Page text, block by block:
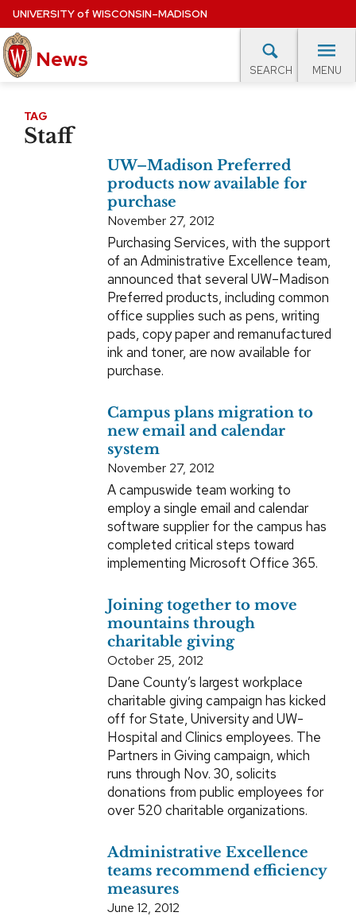
Skip
to
main
content
UNIVERSITYof WISCONSIN–MADISON
News SEARCH MENU
EXPERTS DATABASE
EVENTS CALENDAR
TAG
Staff
UW–Madison Preferred
products now available for
purchase
November 27, 2012
Purchasing Services, with the support
of an Administrative Excellence team,
announced that several UW–Madison
Preferred products, including common
office supplies such as pens, writing
pads, copy paper and remanufactured
ink and toner, are now available for
purchase.
Campus plans migration to
new email and calendar
system
November 27, 2012
A campuswide team working to
employ a single email and calendar
software supplier for the campus has
completed critical steps toward
implementing Microsoft Office 365.
Joining together to move
mountains through
charitable giving
October 25, 2012
Dane County’s largest workplace
charitable giving campaign has kicked
off for State, University and UW-
Hospital and Clinics employees. The
Partners in Giving campaign, which
runs through Nov. 30, solicits
donations from public employees for
over 520 charitable organizations.
Administrative Excellence
teams recommend efficiency
measures
June 12, 2012